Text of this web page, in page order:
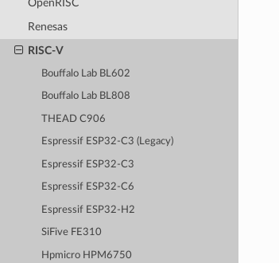
OpenRISC
Renesas
RISC-V
Bouffalo Lab BL602
Bouffalo Lab BL808
THEAD C906
Espressif ESP32-C3 (Legacy)
Espressif ESP32-C3
Espressif ESP32-C6
Espressif ESP32-H2
SiFive FE310
Hpmicro HPM6750